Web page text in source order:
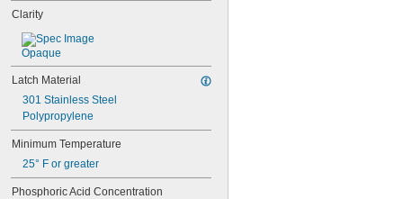
Clarity
Opaque
Latch Material
301 Stainless Steel
Polypropylene
Minimum Temperature
25° F or greater
Phosphoric Acid Concentration